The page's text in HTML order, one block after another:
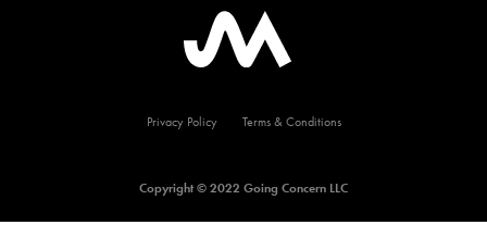
Privacy Policy Terms & Conditions
Copyright © 2022 Going Concern LLC